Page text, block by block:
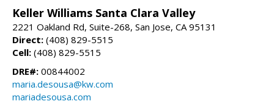
Keller Williams Santa Clara Valley
2221 Oakland Rd, Suite-268, San Jose, CA 95131
Direct: (408) 829-5515
Cell: (408) 829-5515
DRE#: 00844002
maria.desousa@kw.com
mariadesousa.com